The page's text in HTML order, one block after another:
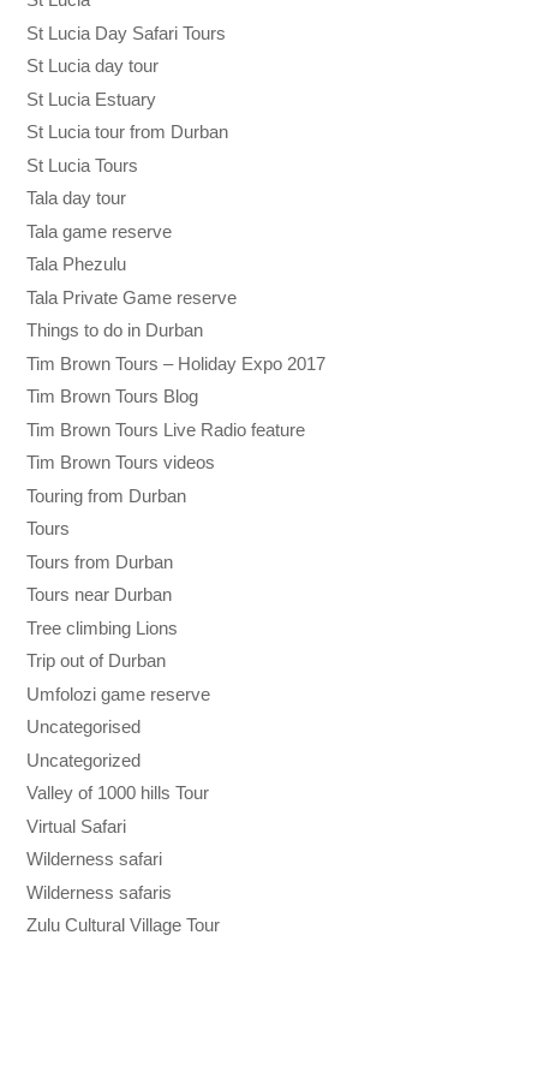
St Lucia Day Safari Tours
St Lucia day tour
St Lucia Estuary
St Lucia tour from Durban
St Lucia Tours
Tala day tour
Tala game reserve
Tala Phezulu
Tala Private Game reserve
Things to do in Durban
Tim Brown Tours – Holiday Expo 2017
Tim Brown Tours Blog
Tim Brown Tours Live Radio feature
Tim Brown Tours videos
Touring from Durban
Tours
Tours from Durban
Tours near Durban
Tree climbing Lions
Trip out of Durban
Umfolozi game reserve
Uncategorised
Uncategorized
Valley of 1000 hills Tour
Virtual Safari
Wilderness safari
Wilderness safaris
Zulu Cultural Village Tour